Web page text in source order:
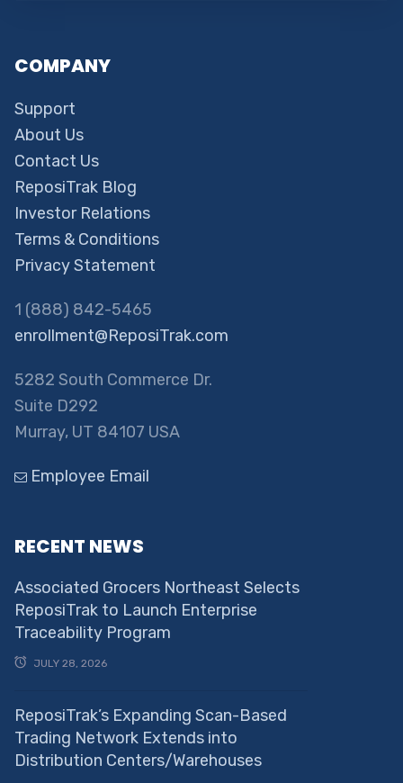
COMPANY
Support
About Us
Contact Us
ReposiTrak Blog
Investor Relations
Terms & Conditions
Privacy Statement
1 (888) 842-5465
enrollment@ReposiTrak.com
5282 South Commerce Dr.
Suite D292
Murray, UT 84107 USA
Employee Email
RECENT NEWS
Associated Grocers Northeast Selects
ReposiTrak to Launch Enterprise
Traceability Program
JULY 28, 2026
ReposiTrak’s Expanding Scan-Based
Trading Network Extends into
Distribution Centers/Warehouses